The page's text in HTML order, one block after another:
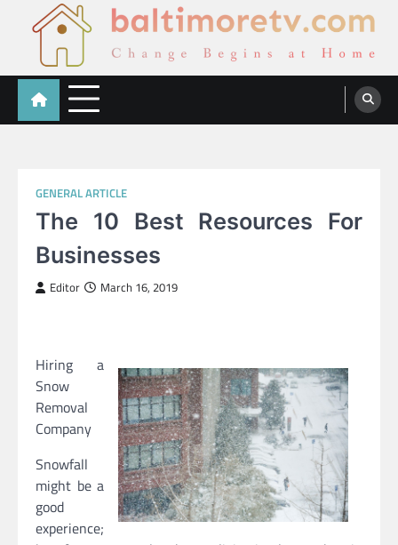
Baltimoretv
Change Begins at Home
GENERAL ARTICLE
The 10 Best Resources For
Businesses
Editor March 16, 2019
Hiring a
Snow
Removal
Company
Snowfall
might be a
good
experience;